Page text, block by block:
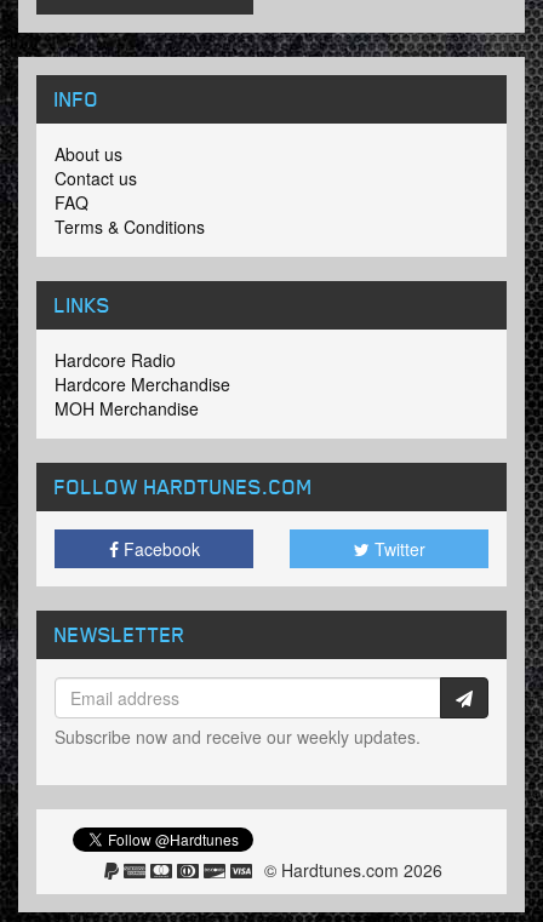
INFO
About us
Contact us
FAQ
Terms & Conditions
LINKS
Hardcore Radio
Hardcore Merchandise
MOH Merchandise
FOLLOW HARDTUNES.COM
Facebook Twitter
NEWSLETTER
Subscribe now and receive our weekly updates.
© Hardtunes.com 2026